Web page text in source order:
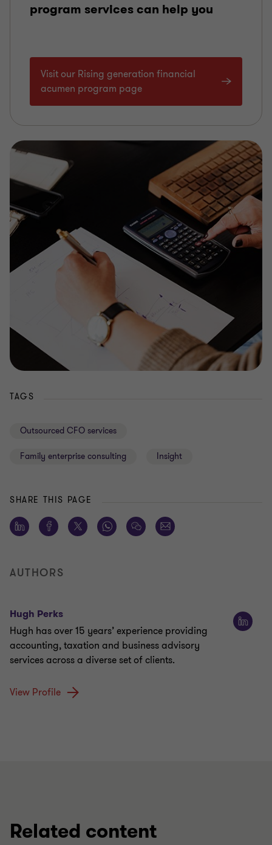
program services can help you
Visit our Rising generation financial
acumen program page
TAGS
Outsourced CFO services
Family enterprise consulting Insight
SHARE THIS PAGE
AUTHORS
Hugh Perks
Hugh has over 15 years’ experience providing
accounting, taxation and business advisory
services across a diverse set of clients.
View Profile
Related content